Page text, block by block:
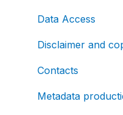
Data Access
Disclaimer and
Contacts
Metadata